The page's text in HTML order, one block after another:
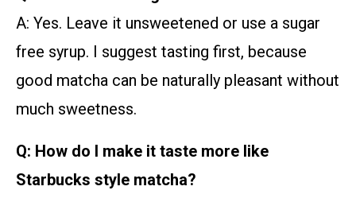
A: Yes. Leave it unsweetened or use a sugar
free syrup. I suggest tasting first, because
good matcha can be naturally pleasant without
much sweetness.
Q: How do I make it taste more like
Starbucks style matcha?